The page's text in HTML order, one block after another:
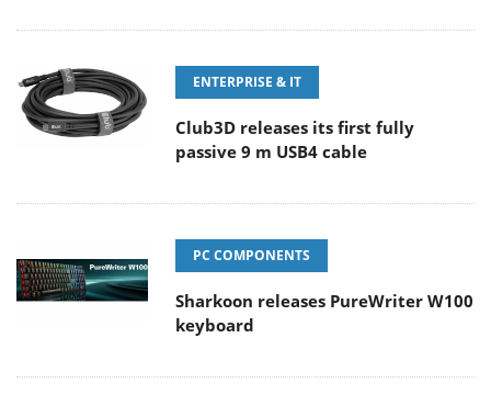
ENTERPRISE & IT
Club3D releases its first fully
passive 9 m USB4 cable
PC COMPONENTS
Sharkoon releases PureWriter W100
keyboard